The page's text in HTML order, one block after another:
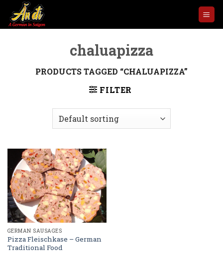
content
chaluapizza
PRODUCTS TAGGED “CHALUAPIZZA”
FILTER
GERMAN SAUSAGES
Pizza Fleischkase – German
Traditional Food